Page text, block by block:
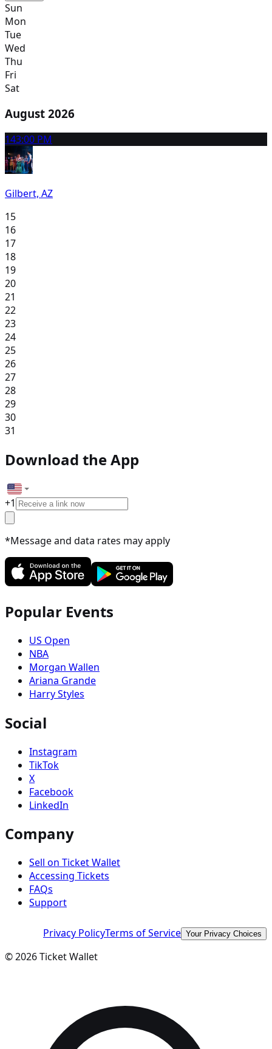
Sun
Mon
Tue
Wed
Thu
Fri
Sat
August 2026
143:00 PM
Gilbert, AZ
15
16
17
18
19
20
21
22
23
24
25
26
27
28
29
30
31
Download the App
+1
*Message and data rates may apply
Popular Events
US Open
NBA
Morgan Wallen
Ariana Grande
Harry Styles
Social
Instagram
TikTok
X
Facebook
LinkedIn
Company
Sell on Ticket Wallet
Accessing Tickets
FAQs
Support
Privacy PolicyTerms of Service Your Privacy Choices
©2026Ticket Wallet